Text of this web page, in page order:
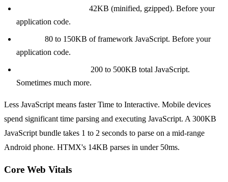
42KB (minified, gzipped). Before your
application code.
80 to 150KB of framework JavaScript. Before your
application code.
200 to 500KB total JavaScript.
Sometimes much more.
Less JavaScript means faster Time to Interactive. Mobile devices
spend significant time parsing and executing JavaScript. A 300KB
JavaScript bundle takes 1 to 2 seconds to parse on a mid-range
Android phone. HTMX's 14KB parses in under 50ms.
Core Web Vitals